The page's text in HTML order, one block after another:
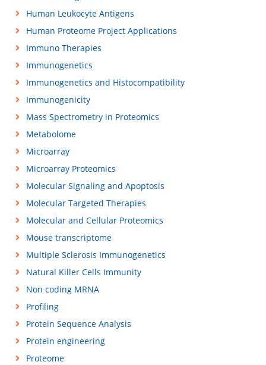
Human Leukocyte Antigens
Human Proteome Project Applications
Immuno Therapies
Immunogenetics
Immunogenetics and Histocompatibility
Immunogenicity
Mass Spectrometry in Proteomics
Metabolome
Microarray
Microarray Proteomics
Molecular Signaling and Apoptosis
Molecular Targeted Therapies
Molecular and Cellular Proteomics
Mouse transcriptome
Multiple Sclerosis Immunogenetics
Natural Killer Cells Immunity
Non coding MRNA
Profiling
Protein Sequence Analysis
Protein engineering
Proteome